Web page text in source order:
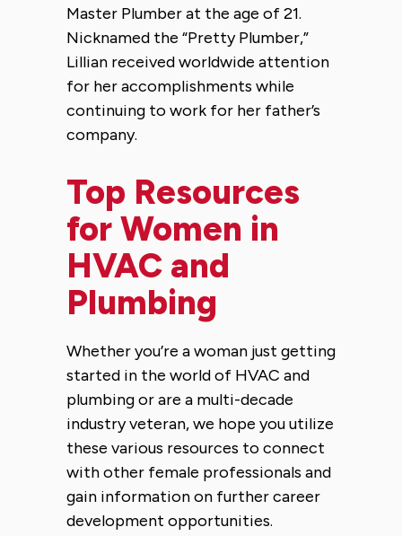
Master Plumber at the age of 21.
Nicknamed the “Pretty Plumber,”
Lillian received worldwide attention
for her accomplishments while
continuing to work for her father’s
company.
Top Resources
for Women in
HVAC and
Plumbing
Whether you’re a woman just getting
started in the world of HVAC and
plumbing or are a multi-decade
industry veteran, we hope you utilize
these various resources to connect
with other female professionals and
gain information on further career
development opportunities.